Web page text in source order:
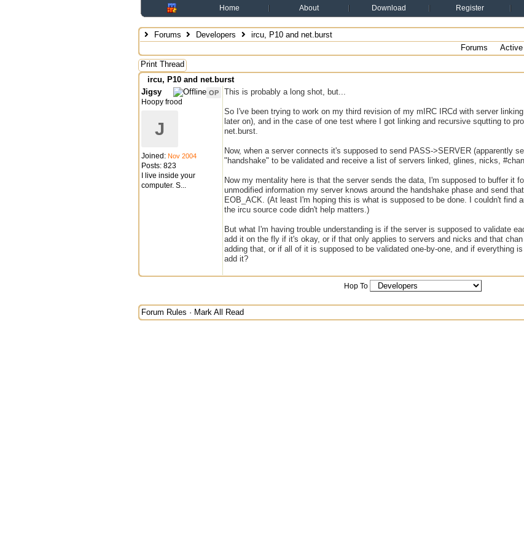
Home About Download Register
Forums Developers
ircu, P10 and net.burst
Forums
Active
Print Thread
ircu, P10 and net.burst
OP
Jigsy
Hoopy frood
J
Joined: Nov 2004
Posts: 823
I live inside your
computer. S...
This is probably a long shot, but...
So I've been trying to work on my third revision of my mIRC IRCd with server
later on), and in the case of one test where I got linking and recursive squtting to
net.burst.
Now, when a server connects it's supposed to send PASS->SERVER (apparently
"handshake" to be validated and receive a list of servers linked, glines, nicks,
Now my mentality here is that the server sends the data, I'm supposed to buffer it
unmodified information my server knows around the handshake phase and send
EOB_ACK. (At least I'm hoping this is what is supposed to be done. I couldn't find
the ircu source code didn't help matters.)
But what I'm having trouble understanding is if the server is supposed to validate
add it on the fly if it's okay, or if that only applies to servers and nicks and that
adding that, or if all of it is supposed to be validated one-by-one, and if everything
add it?
Hop To
Forum Rules · Mark All Read